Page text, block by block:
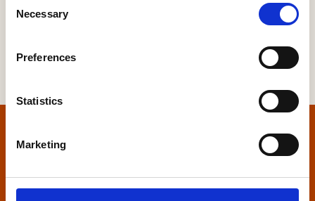
Selection
Necessary
Preferences
Statistics
Marketing